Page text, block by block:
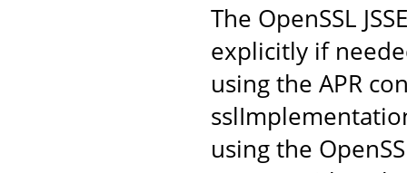
The OpenSSL
explicitly if
using the APR
using the